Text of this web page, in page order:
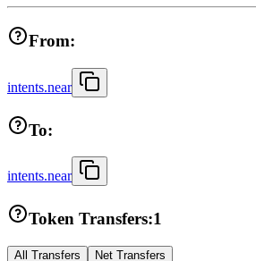
From:
intents.near
To:
intents.near
Token Transfers:1
All Transfers Net Transfers